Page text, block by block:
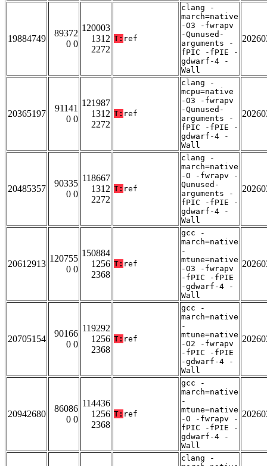
19884749
89372
0 0
120003
1312
2272
T: ref
clang -
march=native
-O3 -fwrapv
-Qunused-
arguments -
fPIC -fPIE -
gdwarf-4 -
Wall
20365197
91141
0 0
121987
1312
2272
T: ref
clang -
mcpu=native
-O3 -fwrapv
-Qunused-
arguments -
fPIC -fPIE -
gdwarf-4 -
Wall
20485357
90335
0 0
118667
1312
2272
T: ref
clang -
march=native
-O -fwrapv -
Qunused-
arguments -
fPIC -fPIE -
gdwarf-4 -
Wall
20612913
120755
0 0
150884
1256
2368
T: ref
gcc -
march=native
-
mtune=native
-O3 -fwrapv
-fPIC -fPIE
-gdwarf-4 -
Wall
20705154
90166
0 0
119292
1256
2368
T: ref
gcc -
march=native
-
mtune=native
-O2 -fwrapv
-fPIC -fPIE
-gdwarf-4 -
Wall
20942680
86086
0 0
114436
1256
2368
T: ref
gcc -
march=native
-
mtune=native
-O -fwrapv -
fPIC -fPIE -
gdwarf-4 -
Wall
clang -